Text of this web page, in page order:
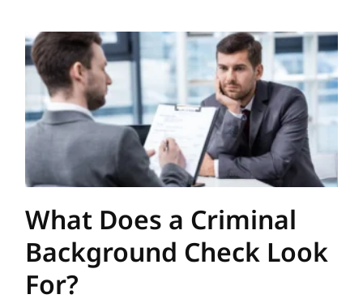
What Does a Criminal
Background Check Look
For?